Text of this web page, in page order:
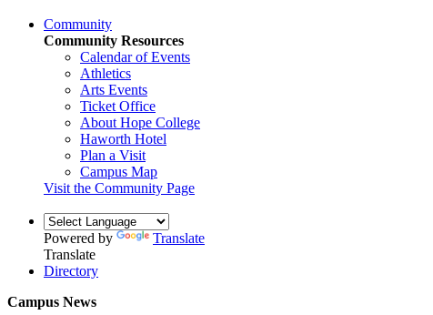
Community
Community Resources
Calendar of Events
Athletics
Arts Events
Ticket Office
About Hope College
Haworth Hotel
Plan a Visit
Campus Map
Visit the Community Page
Powered by
Translate
Translate
Directory
Campus News